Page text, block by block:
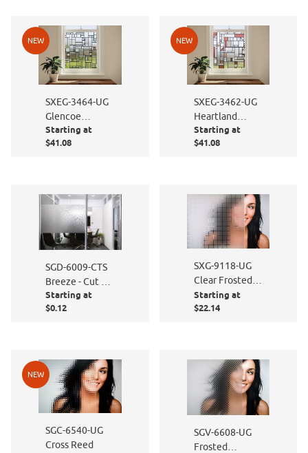
NEW
SXEG-3464-UG
Glencoe
Stained Glass
Starting at
$41.08
NEW
SXEG-3462-UG
Heartland
Stained Glass
Starting at
$41.08
SGD-6009-CTS
Breeze - Cut to
Size
Starting at
$0.12
SXG-9118-UG
Clear Frosted
Squares
Starting at
$22.14
NEW
SGC-6540-UG
Cross Reed
SGV-6608-UG
Frosted